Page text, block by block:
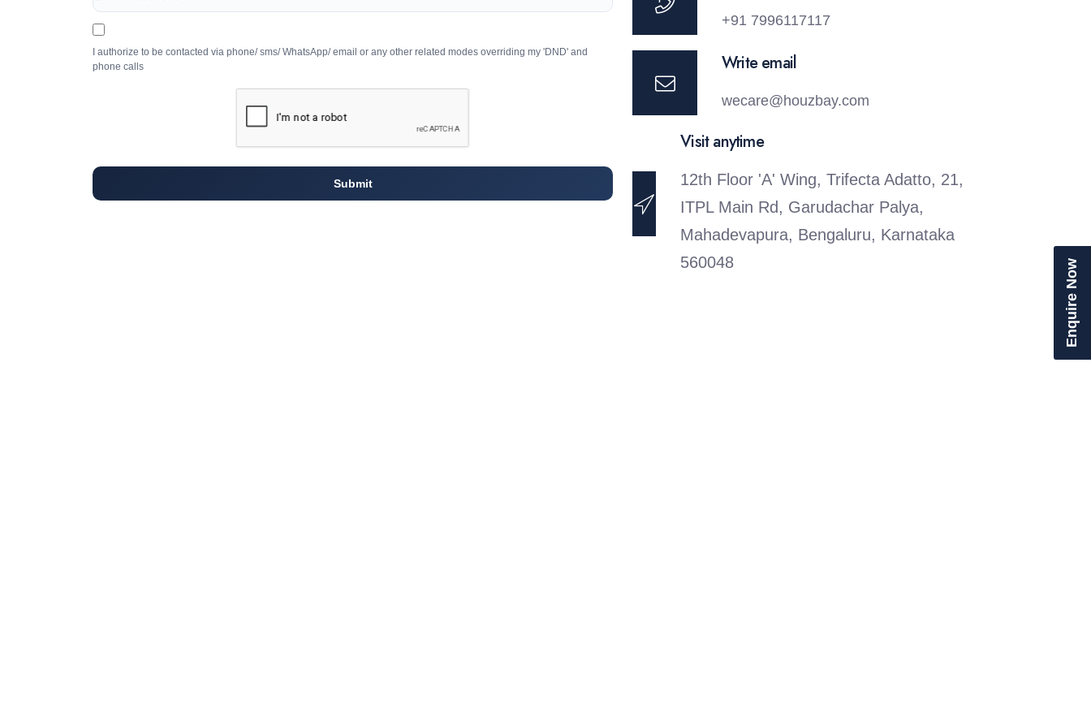
I authorize to be contacted via phone/ sms/ WhatsApp/ email or any other related modes overriding my 'DND' and
phone calls
Submit
+91 7996117117
Write email
wecare@houzbay.com
Visit anytime
12th Floor 'A' Wing, Trifecta Adatto, 21,
ITPL Main Rd, Garudachar Palya,
Mahadevapura, Bengaluru, Karnataka
560048
Enquire Now